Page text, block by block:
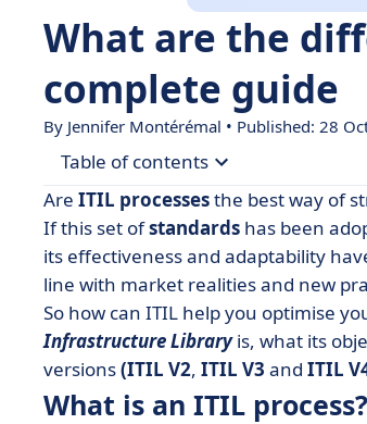
What are the
complete guide
By Jennifer Montérémal • Published: 28
Table of contents
• What is an ITIL process?
• ITIL V2 processes
• ITIL V3 processes
• ITIL V4 processes
• How can ITIL be integrated into
• The limits of ITIL?
Are ITIL processesthe best way of
If this set ofstandards has been
its effectiveness and adaptability
line with market realities and new
So how can ITIL help you optimise
Infrastructure Libraryis, what its
versions(ITIL V2, ITIL V3 and ITIL
What is an ITIL process?